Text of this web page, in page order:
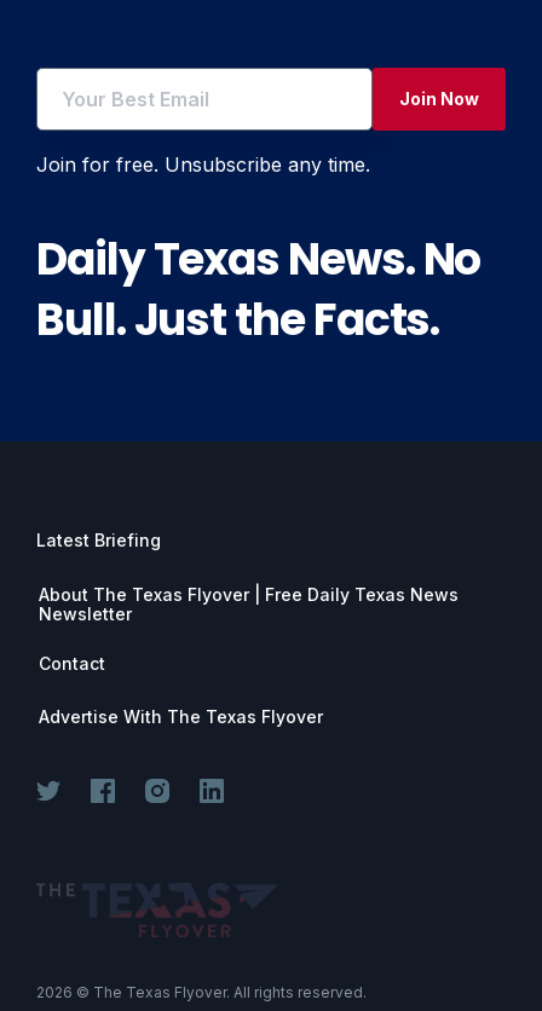
Join Now
Join for free. Unsubscribe any time.
Daily Texas News. No
Bull. Just the Facts.
Latest Briefing
About The Texas Flyover | Free Daily Texas News
Newsletter
Contact
Advertise With The Texas Flyover
2026 © The Texas Flyover. All rights reserved.